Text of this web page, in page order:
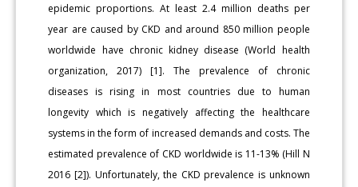
epidemic proportions. At least 2.4 million deaths per
year are caused by CKD and around 850 million people
worldwide have chronic kidney disease (World health
organization, 2017) [1]. The prevalence of chronic
diseases is rising in most countries due to human
longevity which is negatively affecting the healthcare
systems in the form of increased demands and costs. The
estimated prevalence of CKD worldwide is 11-13% (Hill N
2016 [2]). Unfortunately, the CKD prevalence is unknown